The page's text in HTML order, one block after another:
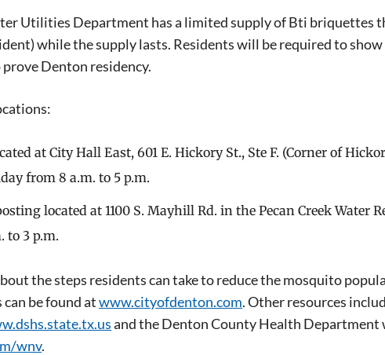
Utilities Department has a limited supply of Bti briquettes
while the supply lasts. Residents will be required to
Denton residency.
at City Hall East, 601 E. Hickory St., Ste F. (Corner of
from 8 a.m. to 5 p.m.
located at 1100 S. Mayhill Rd. in the Pecan Creek Water
to 3 p.m.
the steps residents can take to reduce the mosquito
be found atwww.cityofdenton.com. Other resources
and the Denton County Health Department
wnv.